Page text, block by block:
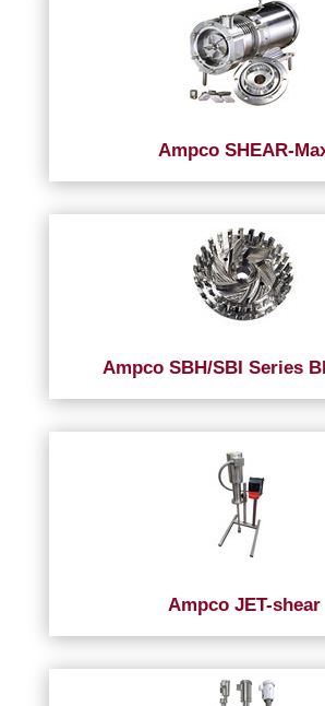
Ampco SHEAR-
Ampco SBH/SBI Series
Ampco JET-shear